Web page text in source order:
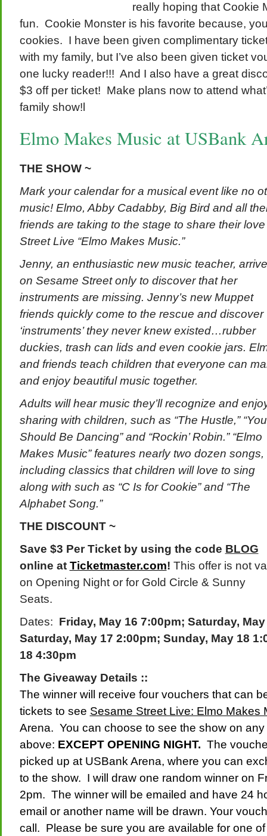
really hoping that Cookie
fun. Cookie Monster is his favorite because,
cookies. I have been given complimentary
with my family, but I’ve also been given ticket
one lucky reader!!! And I also have a great
$3 off per ticket! Make plans now to attend
family show!l
Elmo Makes Music at USBank
THE SHOW ~
Mark your calendar for a musical event like no
music! Elmo, Abby Cadabby, Big Bird and all
friends are taking to the stage to share their
Street Live “Elmo Makes Music.”
Jenny, an enthusiastic new music teacher,
on Sesame Street only to discover that her
instruments are missing. Jenny’s new Muppet
friends quickly come to the rescue and discover
‘instruments’ they never knew existed…rubber
duckies, trash can lids and even cookie jars.
and friends teach children that everyone can
and enjoy beautiful music together.
Adults will hear music they’ll recognize and
sharing with children, such as “The Hustle,” “You
Should Be Dancing” and “Rockin’ Robin.” “Elmo
Makes Music” features nearly two dozen songs,
including classics that children will love to sing
along with such as “C Is for Cookie” and “The
Alphabet Song.”
THE DISCOUNT ~
Save $3 Per Ticket by using the code BLOG
online at Ticketmaster.com! This offer is not
on Opening Night or for Gold Circle & Sunny
Seats.
Dates: Friday, May 16 7:00pm; Saturday,
Saturday, May 17 2:00pm; Sunday, May 18
18 4:30pm
The Giveaway Details ::
The winner will receive four vouchers that can
tickets to see Sesame Street Live: Elmo Makes
Arena. You can choose to see the show on
above: EXCEPT OPENING NIGHT. The
picked up at USBank Arena, where you can
to the show. I will draw one random winner on
2pm. The winner will be emailed and have 24
email or another name will be drawn. Your
call. Please be sure you are available for one